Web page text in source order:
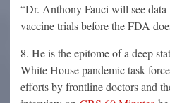
“Dr. Anthony Fauci will see
vaccine trials before the FDA
8. He is the epitome of a deep
White House pandemic task
efforts by frontline doctors and